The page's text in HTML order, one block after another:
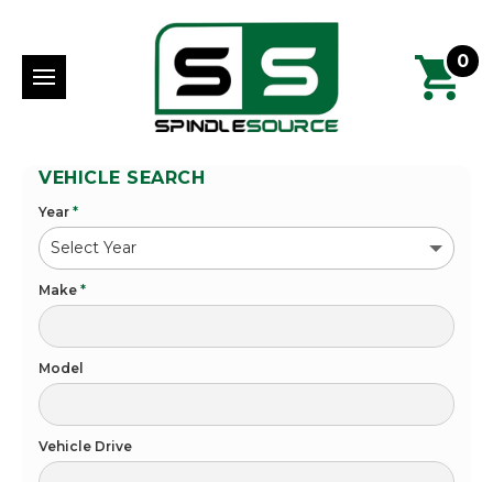
0
VEHICLE SEARCH
Year *
Make *
Model
Vehicle Drive